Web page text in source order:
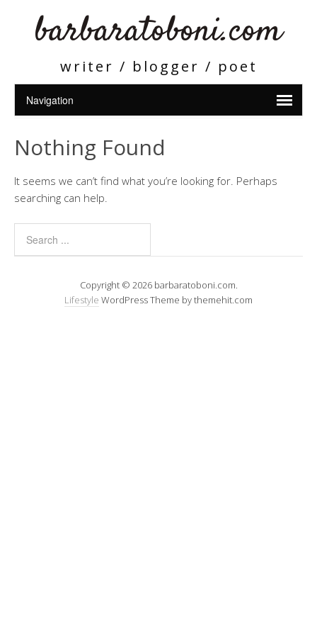
barbaratoboni.com
writer / blogger / poet
Nothing Found
It seems we can’t find what you’re looking for. Perhaps
searching can help.
Copyright © 2026 barbaratoboni.com.
Lifestyle WordPress Theme by themehit.com